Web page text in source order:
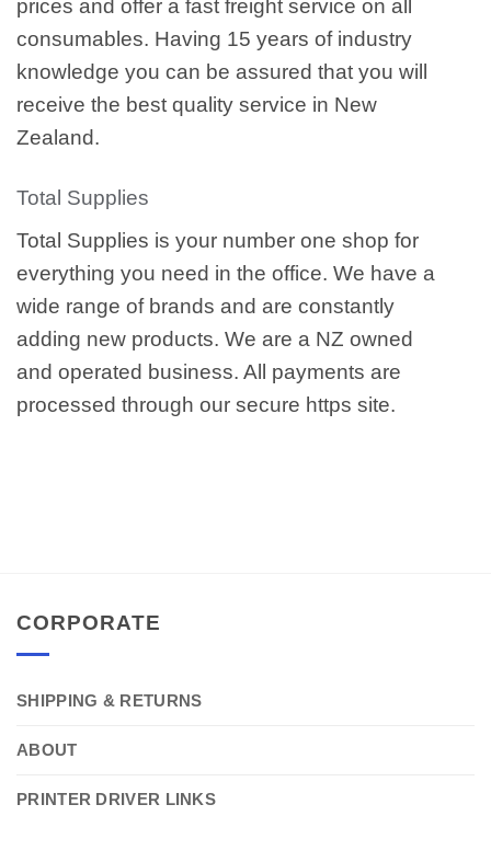
prices and offer a fast freight service on all
consumables. Having 15 years of industry
knowledge you can be assured that you will
receive the best quality service in New
Zealand.
Total Supplies
Total Supplies is your number one shop for
everything you need in the office. We have a
wide range of brands and are constantly
adding new products. We are a NZ owned
and operated business. All payments are
processed through our secure https site.
CORPORATE
SHIPPING & RETURNS
ABOUT
PRINTER DRIVER LINKS